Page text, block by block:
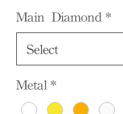
Main Diamond *
Metal *